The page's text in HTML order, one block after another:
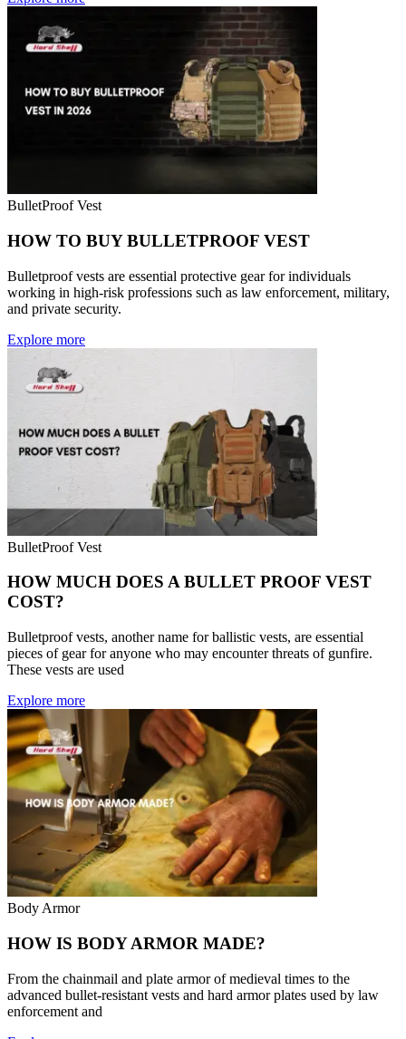
BulletProof Vest
HOW TO BUY BULLETPROOF VEST
Bulletproof vests are essential protective gear for individuals
working in high-risk professions such as law enforcement, military,
and private security.
Explore more
BulletProof Vest
HOW MUCH DOES A BULLET PROOF VEST
COST?
Bulletproof vests, another name for ballistic vests, are essential
pieces of gear for anyone who may encounter threats of gunfire.
These vests are used
Explore more
Body Armor
HOW IS BODY ARMOR MADE?
From the chainmail and plate armor of medieval times to the
advanced bullet-resistant vests and hard armor plates used by law
enforcement and